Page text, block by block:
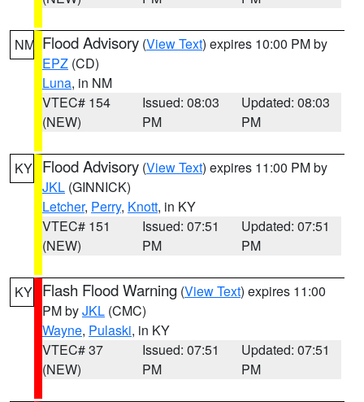
NM Flood Advisory (View Text) expires 10:00 PM by
EPZ (CD)
Luna, in NM
VTEC# 154
(NEW)
Issued: 08:03
PM
Updated: 08:03
PM
KY Flood Advisory (View Text) expires 11:00 PM by
JKL (GINNICK)
Letcher, Perry, Knott, in KY
VTEC# 151
(NEW)
Issued: 07:51
PM
Updated: 07:51
PM
KY Flash Flood Warning (View Text) expires 11:00
PM byJKL (CMC)
Wayne, Pulaski, in KY
VTEC# 37
(NEW)
Issued: 07:51
PM
Updated: 07:51
PM